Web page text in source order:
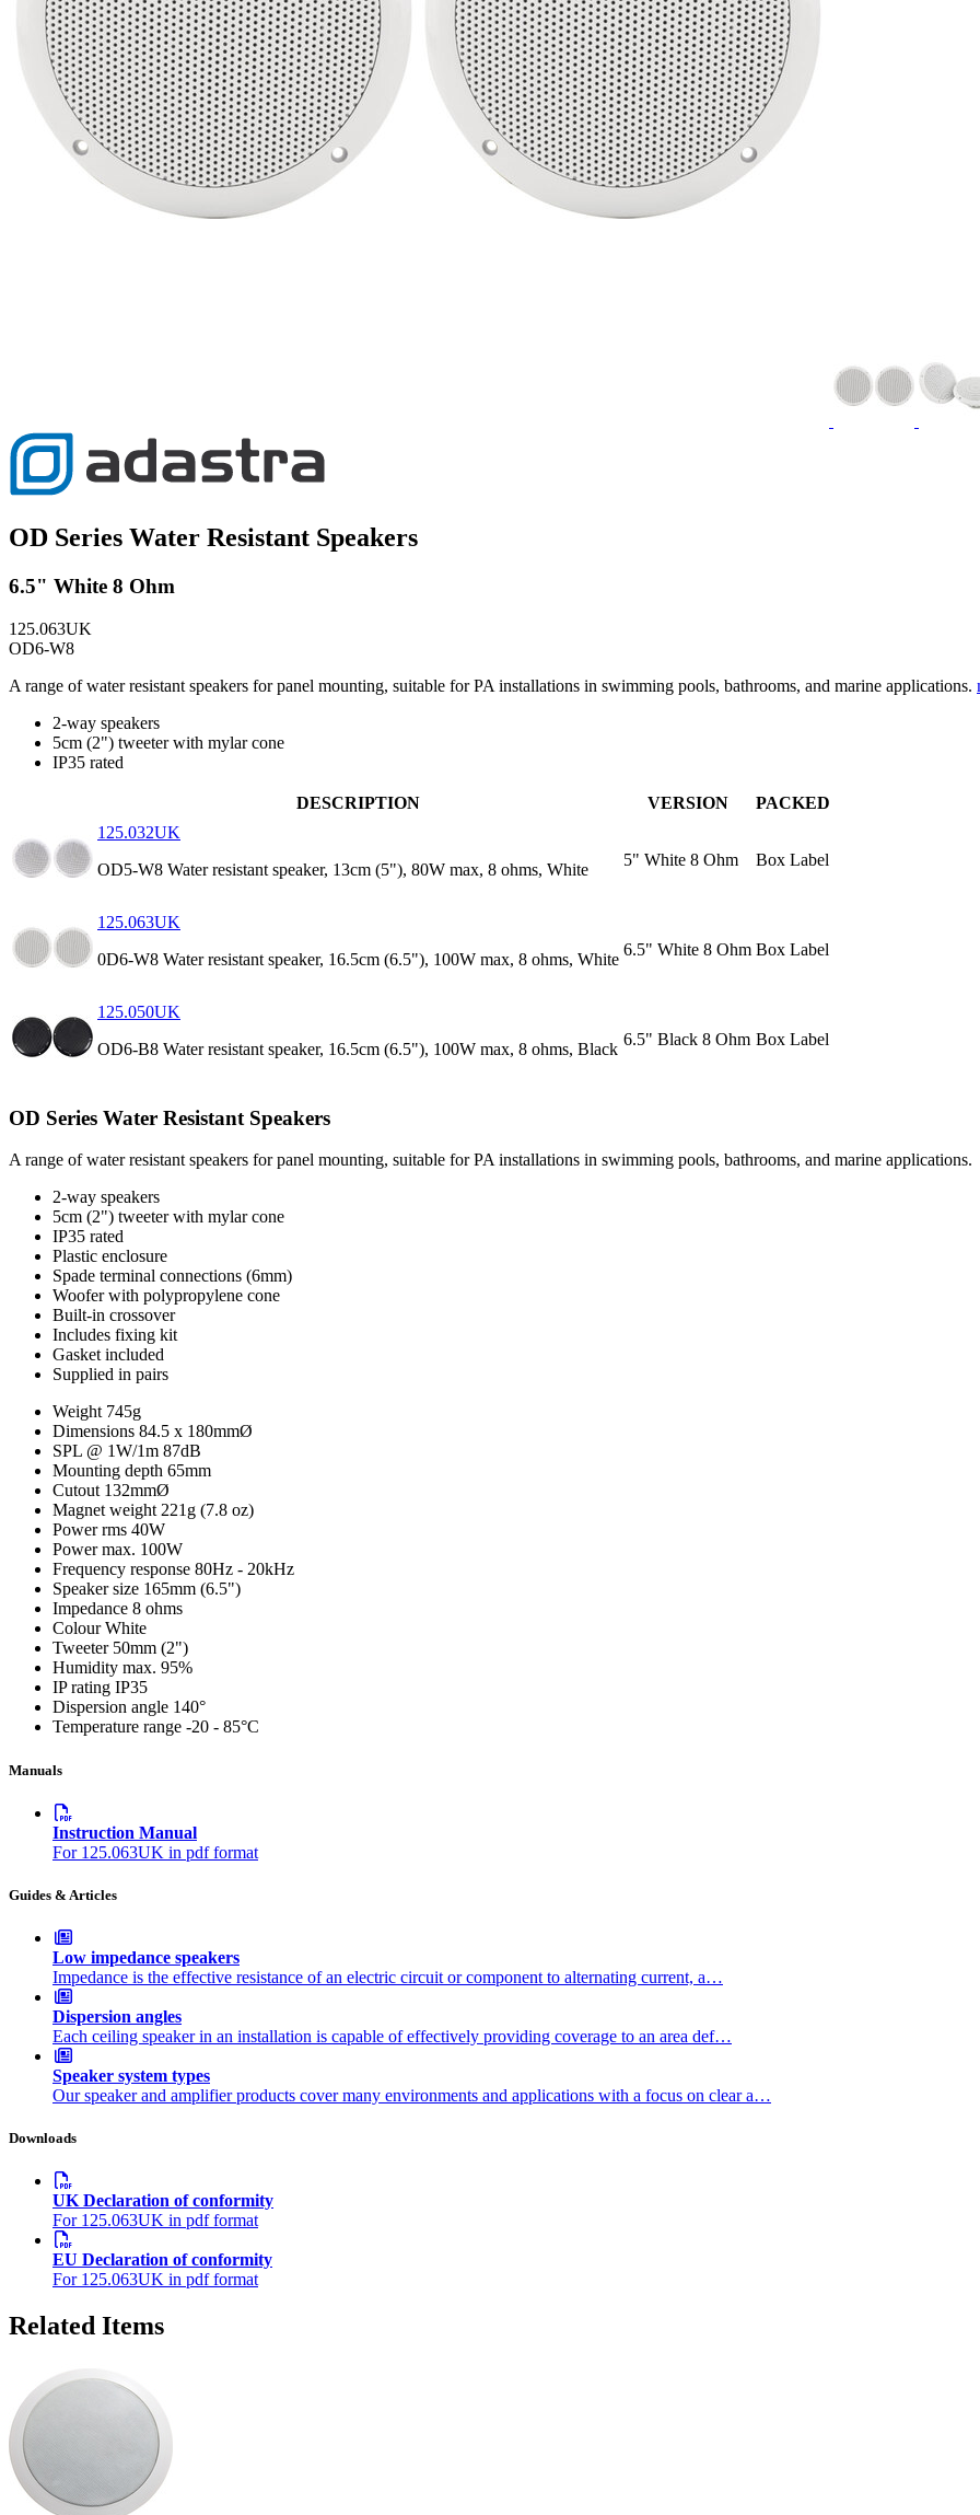
OD Series Water Resistant Speakers
6.5" White 8 Ohm
125.063UK
OD6-W8
A range of water resistant speakers for panel mounting, suitable for PA installations in swimming pools, bathrooms, and marine applications.
2-way speakers
5cm (2") tweeter with mylar cone
IP35 rated
DESCRIPTION VERSION
PACKED
125.032UK
OD5-W8 Water resistant speaker, 13cm (5"), 80W max, 8 ohms, White
5" White 8 Ohm Box Label
125.063UK
0D6-W8 Water resistant speaker, 16.5cm (6.5"), 100W max, 8 ohms, White
6.5" White 8 Ohm Box Label
125.050UK
OD6-B8 Water resistant speaker, 16.5cm (6.5"), 100W max, 8 ohms, Black
6.5" Black 8 Ohm Box Label
OD Series Water Resistant Speakers
A range of water resistant speakers for panel mounting, suitable for PA installations in swimming pools, bathrooms, and marine applications.
2-way speakers
5cm (2") tweeter with mylar cone
IP35 rated
Plastic enclosure
Spade terminal connections (6mm)
Woofer with polypropylene cone
Built-in crossover
Includes fixing kit
Gasket included
Supplied in pairs
Weight 745g
Dimensions 84.5 x 180mmØ
SPL @ 1W/1m 87dB
Mounting depth 65mm
Cutout 132mmØ
Magnet weight 221g (7.8 oz)
Power rms 40W
Power max. 100W
Frequency response 80Hz - 20kHz
Speaker size 165mm (6.5")
Impedance 8 ohms
Colour White
Tweeter 50mm (2")
Humidity max. 95%
IP rating IP35
Dispersion angle 140°
Temperature range -20 - 85°C
Manuals
Instruction Manual
For 125.063UK in pdf format
Guides & Articles
Low impedance speakers
Impedance is the effective resistance of an electric circuit or component to alternating current, a…
Dispersion angles
Each ceiling speaker in an installation is capable of effectively providing coverage to an area def…
Speaker system types
Our speaker and amplifier products cover many environments and applications with a focus on clear a…
Downloads
UK Declaration of conformity
For 125.063UK in pdf format
EU Declaration of conformity
For 125.063UK in pdf format
Related Items